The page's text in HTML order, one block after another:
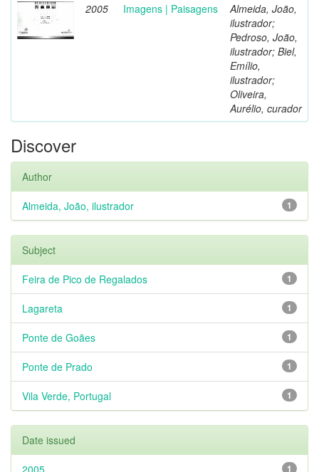
2005 Imagens | Paisagens
Almeida, João,
ilustrador;
Pedroso, João,
ilustrador; Biel,
Emílio,
ilustrador;
Oliveira,
Aurélio, curador
Discover
Author
1
Almeida, João, ilustrador
Subject
1
Feira de Pico de Regalados
1
Lagareta
1
Ponte de Goães
1
Ponte de Prado
1
Vila Verde, Portugal
Date issued
1
2005